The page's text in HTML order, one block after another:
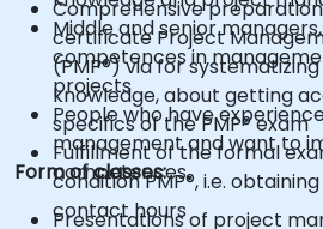
Middle and senior
competences in
projects
People who have
management and want to
competences.
Comprehensive
certificate Project
(PMP®) via for
knowledge, about getting
specifics of the PMP® exam
Fulfillment of the formal
condition PMP®, i.e.
contact hours
Form of classes:
Presentations of project